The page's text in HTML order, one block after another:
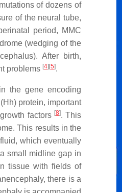
of dozens of
of the neural tube,
period, MMC
(wedging of the
After birth,
problems [4] [5].
the gene encoding
protein, important
factors [8]. This
This results in the
which eventually
small midline gap in
tissue with fields of
there is a